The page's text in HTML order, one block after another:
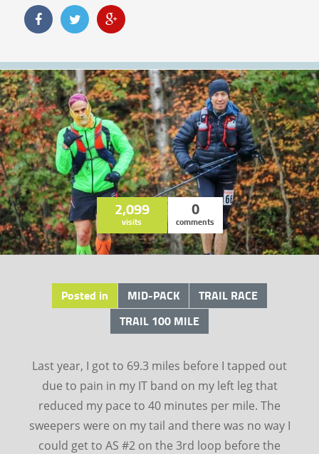
2,099
visits
0
comments
Posted in MID-PACK
TRAIL RACE
TRAIL 100 MILE
Last year, I got to 69.3 miles before I tapped out
due to pain in my IT band on my left leg that
reduced my pace to 40 minutes per mile. The
sweepers were on my tail and there was no way I
could get to AS #2 on the 3rd loop before the